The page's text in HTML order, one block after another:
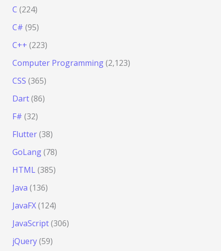
C (224)
C# (95)
C++ (223)
Computer Programming(2,123)
CSS (365)
Dart(86)
F# (32)
Flutter(38)
GoLang(78)
HTML(385)
Java (136)
JavaFX(124)
JavaScript(306)
jQuery(59)